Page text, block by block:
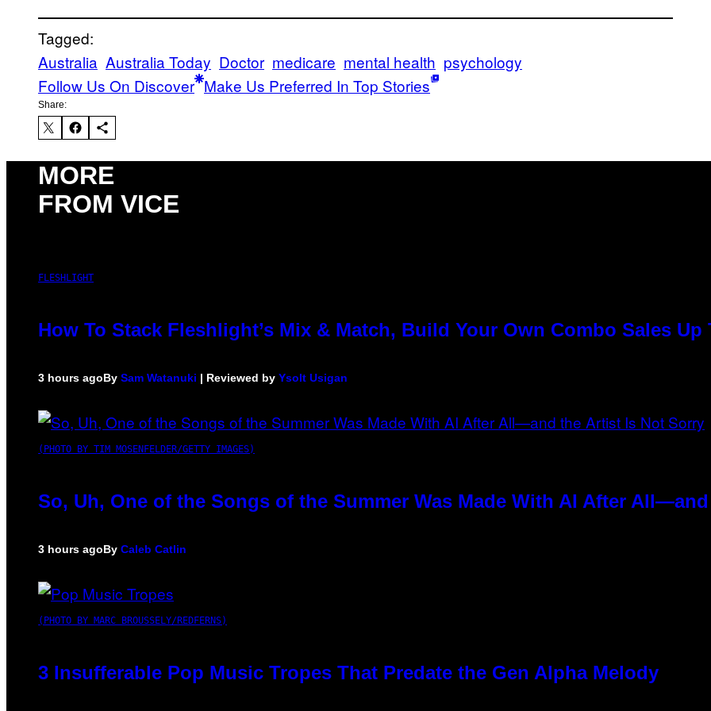
Tagged:
Australia Australia Today Doctor medicare mental health psychology
Follow Us On Discover Make Us Preferred In Top Stories
Share:
MORE
FROM VICE
FLESHLIGHT
How To Stack Fleshlight’s Mix & Match, Build Your Own Combo Sales Up
3 hours agoBy Sam Watanuki | Reviewed by Ysolt Usigan
(PHOTO BY TIM MOSENFELDER/GETTY IMAGES)
So, Uh, One of the Songs of the Summer Was Made With AI After
3 hours agoBy Caleb Catlin
(PHOTO BY MARC BROUSSELY/REDFERNS)
3 Insufferable Pop Music Tropes That Predate the Gen Alpha Melody